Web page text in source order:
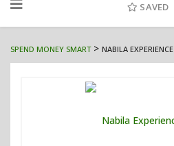
to
SAVED
SPEND MONEY SMART> NABILA EXPERIENCE